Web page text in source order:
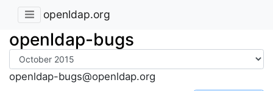
openldap.org
openldap-bugs
openldap-bugs@openldap.org